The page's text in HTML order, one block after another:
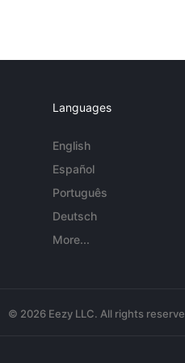
Languages
English
Español
Português
Deutsch
More...
© 2026 Eezy LLC. All rights